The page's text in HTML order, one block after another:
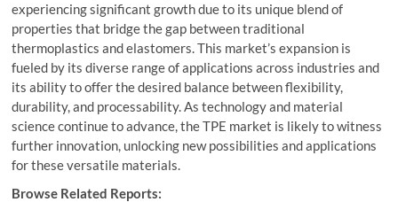
experiencing significant growth due to its unique blend of
properties that bridge the gap between traditional
thermoplastics and elastomers. This market’s expansion is
fueled by its diverse range of applications across industries and
its ability to offer the desired balance between flexibility,
durability, and processability. As technology and material
science continue to advance, the TPE market is likely to witness
further innovation, unlocking new possibilities and applications
for these versatile materials.
Browse Related Reports: